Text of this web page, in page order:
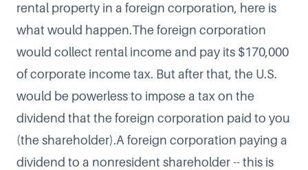
rental property in a foreign corporation, here is
what would happen.The foreign corporation
would collect rental income and pay its $170,000
of corporate income tax. But after that, the U.S.
would be powerless to impose a tax on the
dividend that the foreign corporation paid to you
(the shareholder).A foreign corporation paying a
dividend to a nonresident shareholder -- this is